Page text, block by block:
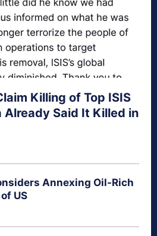
Killing of Top ISIS
Already Said It Killed in
Annexing Oil-Rich
US